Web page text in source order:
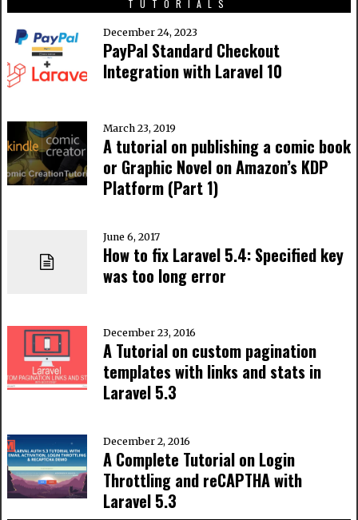
TUTORIALS
December 24, 2023
PayPal Standard Checkout
Integration with Laravel 10
March 23, 2019
A tutorial on publishing a comic book
or Graphic Novel on Amazon’s KDP
Platform (Part 1)
June 6, 2017
How to fix Laravel 5.4: Specified key
was too long error
December 23, 2016
A Tutorial on custom pagination
templates with links and stats in
Laravel 5.3
December 2, 2016
A Complete Tutorial on Login
Throttling and reCAPTHA with
Laravel 5.3